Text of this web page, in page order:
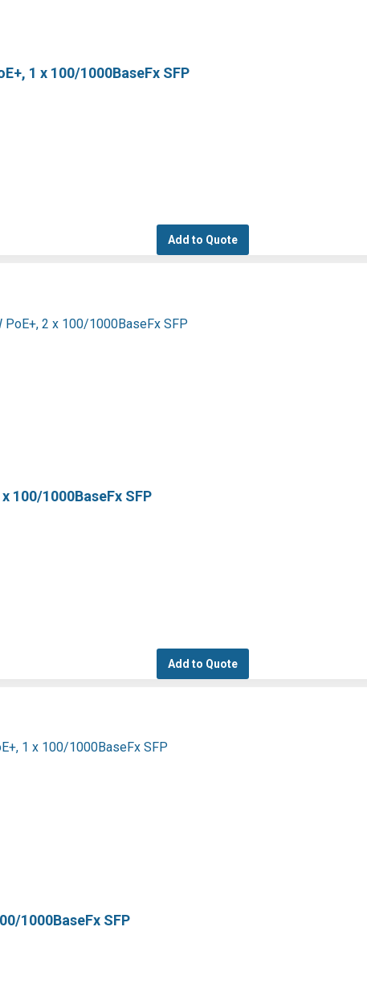
1 x 100/1000BaseFx SFP
Add to Quote
100/1000BaseFx SFP
Add to Quote
1000BaseFx SFP